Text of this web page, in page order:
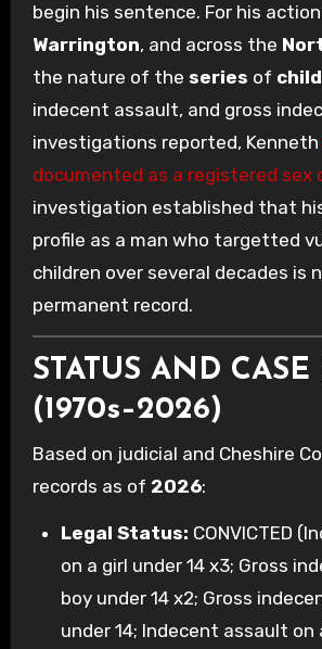
begin his sentence. For his
Warrington, and across the
the nature of the series of
indecent assault, and gross
investigations reported, Kenneth
documented as a registered sex
investigation established that
profile as a man who targetted
children over several decades is
permanent record.
STATUS AND CASE
(1970s–2026)
Based on judicial and Cheshire
records as of 2026:
Legal Status: CONVICTED
on a girl under 14 x3; Gross
boy under 14 x2; Gross
under 14; Indecent assault on